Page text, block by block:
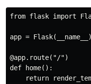
from flask import
app = Flask(__name__)
@app.route("/")
def home():
return